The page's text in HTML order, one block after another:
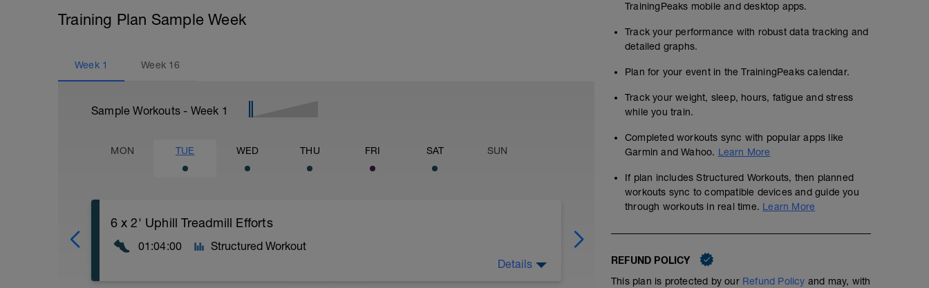
Training Plan Sample Week
Week 1 Week 16
Sample Workouts - Week 1
MON TUE WED THU FRI SAT SUN
6 x 2' Uphill Treadmill Efforts
01:04:00 Structured Workout
Details
TrainingPeaks mobile and desktop apps.
Track your performance with robust data tracking and
detailed graphs.
Plan for your event in the TrainingPeaks calendar.
Track your weight, sleep, hours, fatigue and stress
while you train.
Completed workouts sync with popular apps like
Garmin and Wahoo. Learn More
If plan includes Structured Workouts, then planned
workouts sync to compatible devices and guide you
through workouts in real time. Learn More
REFUND POLICY
This plan is protected by our Refund Policy and may, with